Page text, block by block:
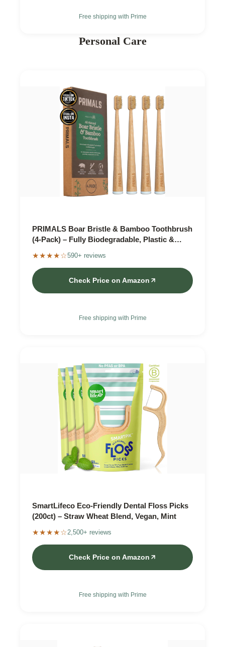
Free shipping with Prime
Personal Care
PRIMALS Boar Bristle & Bamboo Toothbrush
(4-Pack) – Fully Biodegradable, Plastic &
★★★★☆590+ reviews
Check Price on Amazon
Free shipping with Prime
SmartLifeco Eco-Friendly Dental Floss Picks
(200ct) – Straw Wheat Blend, Vegan, Mint
★★★★☆ 2,500+ reviews
Check Price on Amazon
Free shipping with Prime